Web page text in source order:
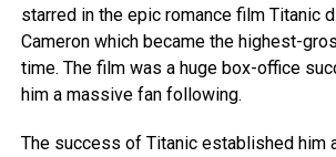
starred in the epic romance film Titanic
Cameron which became the highest-
time. The film was a huge box-office
him a massive fan following.
The success of Titanic established him